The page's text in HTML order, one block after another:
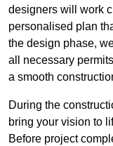
designers will work
personalised plan
the design phase,
all necessary
a smooth
During the
bring your vision to
Before project